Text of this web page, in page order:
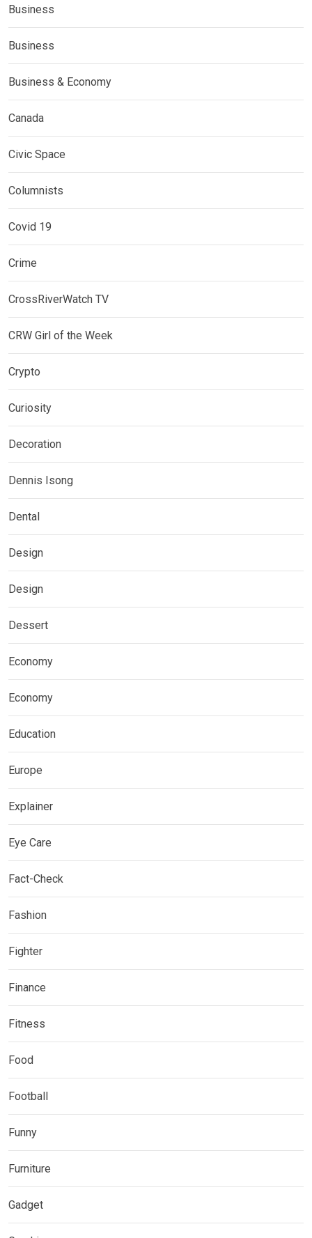
Business
Business
Business & Economy
Canada
Civic Space
Columnists
Covid 19
Crime
CrossRiverWatch TV
CRW Girl of the Week
Crypto
Curiosity
Decoration
Dennis Isong
Dental
Design
Design
Dessert
Economy
Economy
Education
Europe
Explainer
Eye Care
Fact-Check
Fashion
Fighter
Finance
Fitness
Food
Football
Funny
Furniture
Gadget